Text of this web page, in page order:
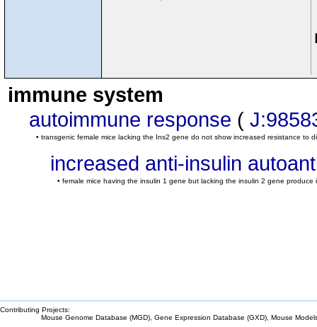
immune system
autoimmune response (
• transgenic female mice lacking the Ins2 gene do not show increased resistance
increased anti-insulin
• female mice having the insulin 1 gene but lacking the insulin 2 gene produce
Contributing Projects:
Mouse Genome Database (MGD), Gene Expression Database (GXD), Mouse